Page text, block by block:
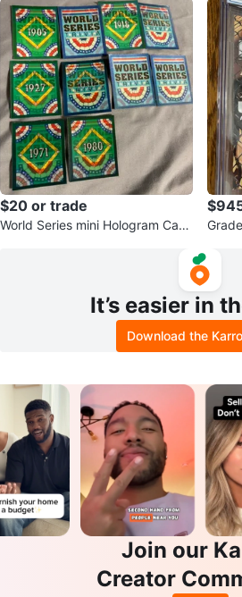
$20 or trade
World Series mini Hologram Card
It’s easier in
Download the
Join our
Creator